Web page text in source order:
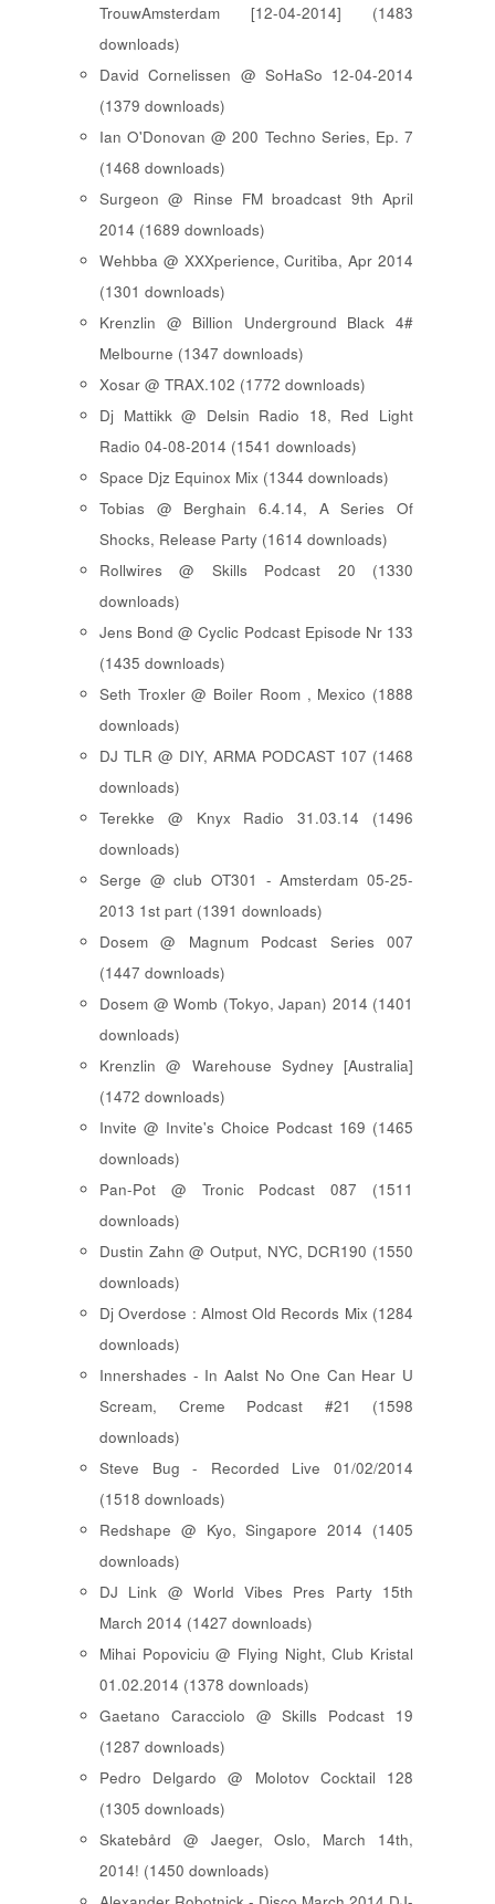
TrouwAmsterdam [12-04-2014] (1483
downloads)
David Cornelissen @ SoHaSo 12-04-2014
(1379 downloads)
Ian O'Donovan @ 200 Techno Series, Ep. 7
(1468 downloads)
Surgeon @ Rinse FM broadcast 9th April
2014 (1689 downloads)
Wehbba @ XXXperience, Curitiba, Apr 2014
(1301 downloads)
Krenzlin @ Billion Underground Black 4#
Melbourne (1347 downloads)
Xosar @ TRAX.102 (1772 downloads)
Dj Mattikk @ Delsin Radio 18, Red Light
Radio 04-08-2014 (1541 downloads)
Space Djz Equinox Mix (1344 downloads)
Tobias @ Berghain 6.4.14, A Series Of
Shocks, Release Party (1614 downloads)
Rollwires @ Skills Podcast 20 (1330
downloads)
Jens Bond @ Cyclic Podcast Episode Nr 133
(1435 downloads)
Seth Troxler @ Boiler Room , Mexico (1888
downloads)
DJ TLR @ DIY, ARMA PODCAST 107 (1468
downloads)
Terekke @ Knyx Radio 31.03.14 (1496
downloads)
Serge @ club OT301 - Amsterdam 05-25-
2013 1st part (1391 downloads)
Dosem @ Magnum Podcast Series 007
(1447 downloads)
Dosem @ Womb (Tokyo, Japan) 2014 (1401
downloads)
Krenzlin @ Warehouse Sydney [Australia]
(1472 downloads)
Invite @ Invite's Choice Podcast 169 (1465
downloads)
Pan-Pot @ Tronic Podcast 087 (1511
downloads)
Dustin Zahn @ Output, NYC, DCR190 (1550
downloads)
Dj Overdose : Almost Old Records Mix (1284
downloads)
Innershades - In Aalst No One Can Hear U
Scream, Creme Podcast #21 (1598
downloads)
Steve Bug - Recorded Live 01/02/2014
(1518 downloads)
Redshape @ Kyo, Singapore 2014 (1405
downloads)
DJ Link @ World Vibes Pres Party 15th
March 2014 (1427 downloads)
Mihai Popoviciu @ Flying Night, Club Kristal
01.02.2014 (1378 downloads)
Gaetano Caracciolo @ Skills Podcast 19
(1287 downloads)
Pedro Delgardo @ Molotov Cocktail 128
(1305 downloads)
Skatebård @ Jaeger, Oslo, March 14th,
2014! (1450 downloads)